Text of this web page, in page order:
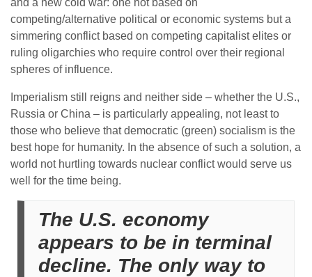
and a new cold war: one not based on
competing/alternative political or economic systems but a
simmering conflict based on competing capitalist elites or
ruling oligarchies who require control over their regional
spheres of influence.
Imperialism still reigns and neither side – whether the U.S.,
Russia or China – is particularly appealing, not least to
those who believe that democratic (green) socialism is the
best hope for humanity. In the absence of such a solution, a
world not hurtling towards nuclear conflict would serve us
well for the time being.
The U.S. economy
appears to be in terminal
decline. The only way to